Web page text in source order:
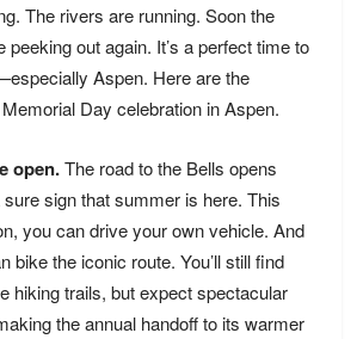
The rivers are running. Soon the
peeking out again. It’s a perfect time to
Aspen. Here are the
Day celebration in Aspen.
open.The road to the Bells opens
sign that summer is here. This
you can drive your own vehicle. And
bike the iconic route. You’ll still find
hiking trails, but expect spectacular
the annual handoff to its warmer